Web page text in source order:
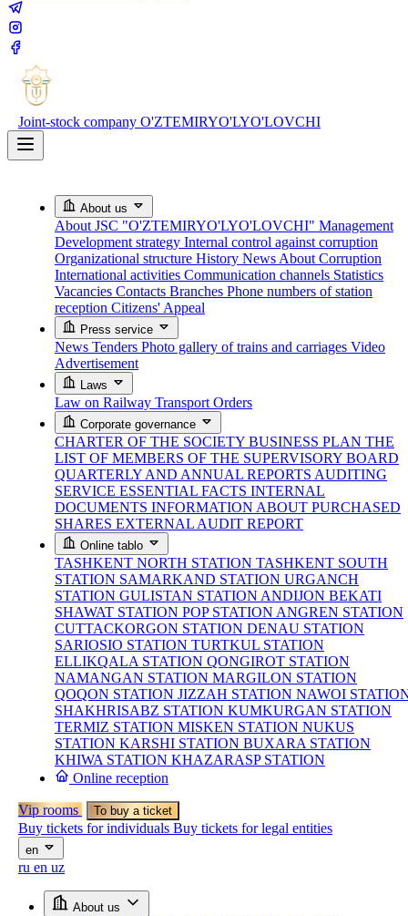
Joint-stock company O'ZTEMIRYO'LYO'LOVCHI
About us
About JSC "O'ZTEMIRYO'LYO'LOVCHI" Management
Development strategy Internal control against corruption
Organizational structure History News About Corruption
International activities Communication channels Statistics
Vacancies Contacts Branches Phone numbers of station
reception Citizens' Appeal
Press service
News Tenders Photo gallery of trains and carriages Video
Advertisement
Laws
Law on Railway Transport Orders
Corporate governance
CHARTER OF THE SOCIETY BUSINESS PLAN THE
LIST OF MEMBERS OF THE SUPERVISORY BOARD
QUARTERLY AND ANNUAL REPORTS AUDITING
SERVICE ESSENTIAL FACTS INTERNAL
DOCUMENTS INFORMATION ABOUT PURCHASED
SHARES EXTERNAL AUDIT REPORT
Online tablo
TASHKENT NORTH STATION TASHKENT SOUTH
STATION SAMARKAND STATION URGANCH
STATION GULISTAN STATION ANDIJON BEKATI
SHAWAT STATION POP STATION ANGREN STATION
CUTTACKORGON STATION DENAU STATION
SARIOSIO STATION TURTKUL STATION
ELLIKQALA STATION QONGIROT STATION
NAMANGAN STATION MARGILON STATION
QOQON STATION JIZZAH STATION NAWOI
SHAKHRISABZ STATION KUMKURGAN STATION
TERMIZ STATION MISKEN STATION NUKUS
STATION KARSHI STATION BUXARA STATION
KHIWA STATION KHAZARASP STATION
Online reception
Vip rooms To buy a ticket
Buy tickets for individuals Buy tickets for legal entities
en
ru en uz
About us